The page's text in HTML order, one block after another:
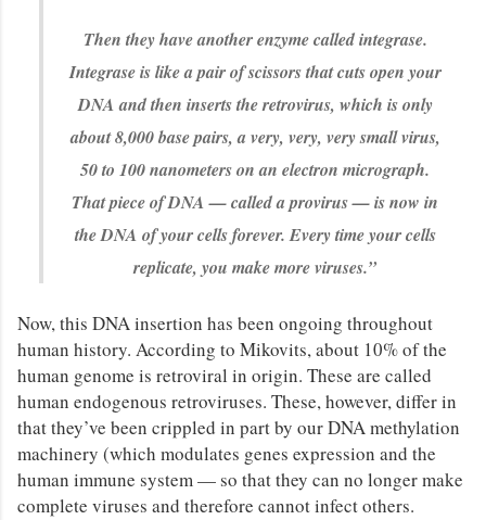
Then they have another enzyme called integrase.
Integrase is like a pair of scissors that cuts open your
DNA and then inserts the retrovirus, which is only
about 8,000 base pairs, a very, very, very small virus,
50 to 100 nanometers on an electron micrograph.
That piece of DNA — called a provirus — is now in
the DNA of your cells forever. Every time your cells
replicate, you make more viruses.”
Now, this DNA insertion has been ongoing throughout
human history. According to Mikovits, about 10% of the
human genome is retroviral in origin. These are called
human endogenous retroviruses. These, however, differ in
that they’ve been crippled in part by our DNA methylation
machinery (which modulates genes expression and the
human immune system — so that they can no longer make
complete viruses and therefore cannot infect others.